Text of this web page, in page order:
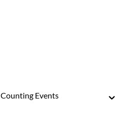
Counting Events